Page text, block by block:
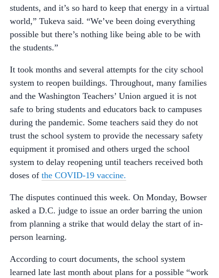
students, and it’s so hard to keep that energy in a virtual
world,” Tukeva said. “We’ve been doing everything
possible but there’s nothing like being able to be with
the students.”
It took months and several attempts for the city school
system to reopen buildings. Throughout, many families
and the Washington Teachers’ Union argued it is not
safe to bring students and educators back to campuses
during the pandemic. Some teachers said they do not
trust the school system to provide the necessary safety
equipment it promised and others urged the school
system to delay reopening until teachers received both
doses of the COVID-19 vaccine.
The disputes continued this week. On Monday, Bowser
asked a D.C. judge to issue an order barring the union
from planning a strike that would delay the start of in-
person learning.
According to court documents, the school system
learned late last month about plans for a possible “work